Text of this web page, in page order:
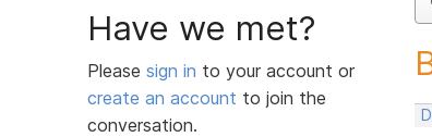
Have we met?
Please sign in to your account or
create an account to join the
conversation.